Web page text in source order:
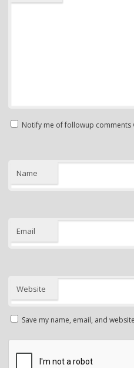
Notify me of followup comments
Name
Email
Website
Save my name, email, and